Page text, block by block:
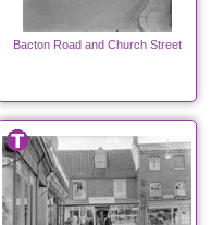
Bacton Road and Church Street